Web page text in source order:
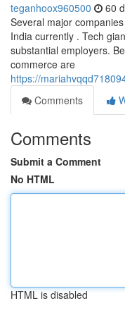
teganhoox960500 60
Several major
India currently . Tech
substantial employers.
commerce are
https://
Comments
Comments
Submit a Comment
No HTML
HTML is disabled